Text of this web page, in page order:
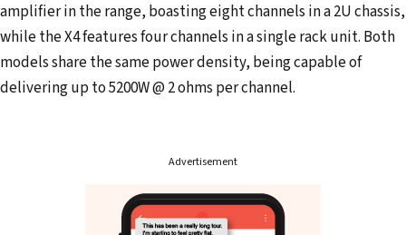
amplifier in the range, boasting eight channels in a 2U chassis,
while the X4 features four channels in a single rack unit. Both
models share the same power density, being capable of
delivering up to 5200W @ 2 ohms per channel.
Advertisement